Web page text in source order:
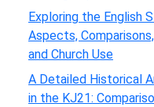
Exploring the English
Aspects,
and Church Use
A Detailed Historical
in the KJ21: